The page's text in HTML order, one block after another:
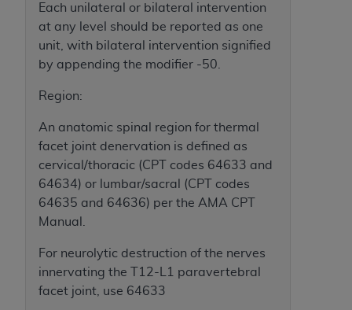
Each unilateral or bilateral intervention
at any level should be reported as one
unit, with bilateral intervention signified
by appending the modifier -50.
Region:
An anatomic spinal region for thermal
facet joint denervation is defined as
cervical/thoracic (CPT codes 64633 and
64634) or lumbar/sacral (CPT codes
64635 and 64636) per the AMA CPT
Manual.
For neurolytic destruction of the nerves
innervating the T12-L1 paravertebral
facet joint, use 64633
“I DO NOT ACCEPT” and exit from this screen.
License For Use of National
Uniform Billing Committee
These materials contain NUBC Official UB-04
Specifications (UB-04 Data), which is copyrighted
by the American Hospital Association (
THE LICENSE GRANTED HEREIN IS EXPRESSLY
TERMS AND CONDITIONS CONTAINED IN THIS
AGREEMENT. BY CLICKING BELOW ON THE
BUTTON LABELED "I ACCEPT", YOU HEREBY